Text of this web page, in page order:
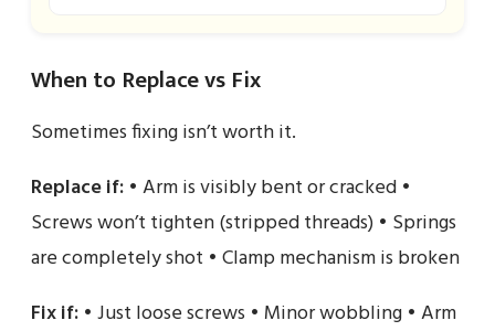
When to Replace vs Fix
Sometimes fixing isn’t worth it.
Replace if: • Arm is visibly bent or cracked •
Screws won’t tighten (stripped threads) • Springs
are completely shot • Clamp mechanism is broken
Fix if: • Just loose screws • Minor wobbling • Arm